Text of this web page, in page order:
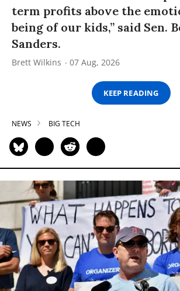
term profits above the
being of our kids,” said Sen.
Sanders.
Brett Wilkins 07 Aug, 2026
KEEP READING
NEWS BIG TECH